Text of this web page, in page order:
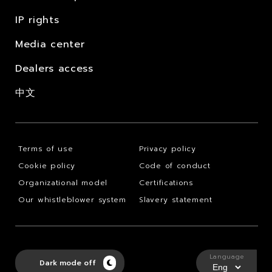
IP rights
Media center
Dealers access
中文
Terms of use
Privacy policy
Cookie policy
Code of conduct
Organizational model
Certifications
Our whistleblower system
Slavery statement
Dark mode off
Language